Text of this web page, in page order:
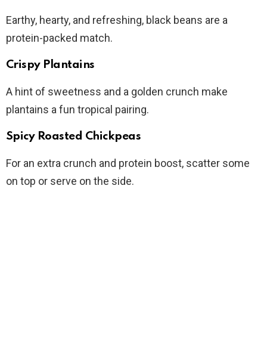
Earthy, hearty, and refreshing, black beans are a
protein-packed match.
Crispy Plantains
A hint of sweetness and a golden crunch make
plantains a fun tropical pairing.
Spicy Roasted Chickpeas
For an extra crunch and protein boost, scatter some
on top or serve on the side.